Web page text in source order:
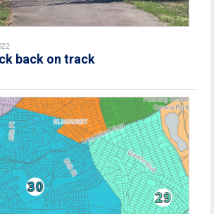
back on track